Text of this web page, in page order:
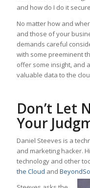
and how do I do it
No matter how and
and those of your
demands careful
with some preeminent
offer some insight, and
valuable data to the
Don’t Let
Your
Daniel Steeves is a
and marketing hacker.
technology and other
the Cloud and